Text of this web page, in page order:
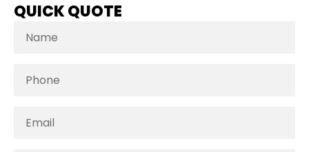
QUICK QUOTE